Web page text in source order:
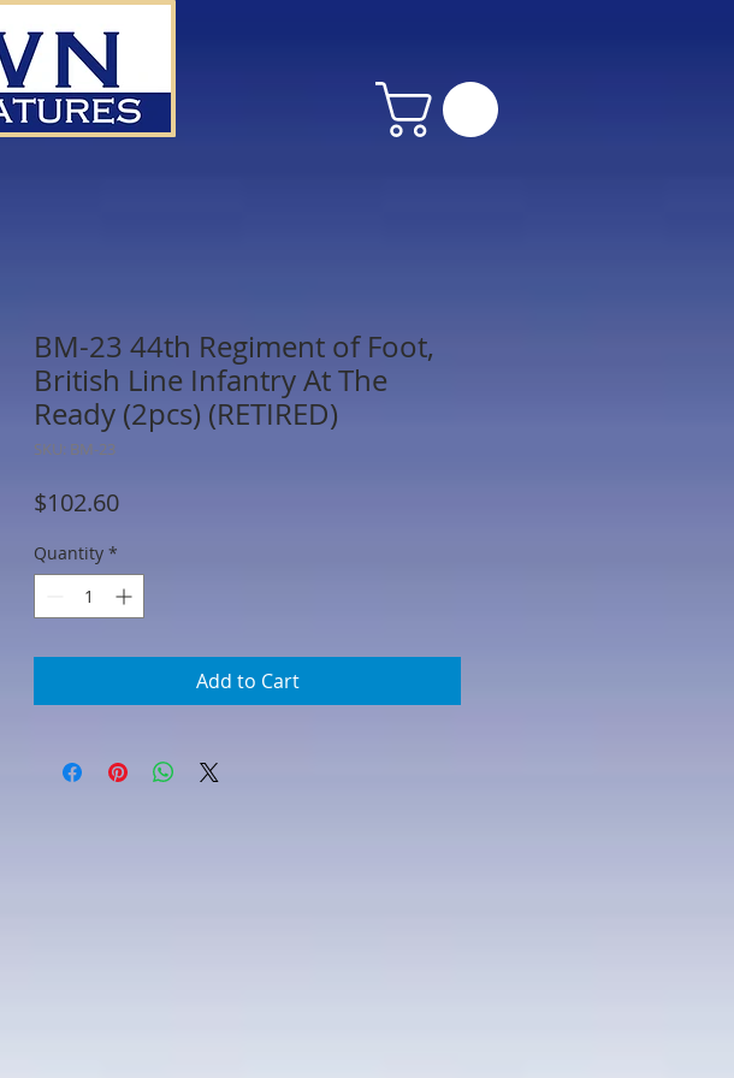
BM-23 44th Regiment of Foot,
British Line Infantry At The
Ready (2pcs) (RETIRED)
SKU: BM-23
$102.60Price
Quantity *
Add to Cart